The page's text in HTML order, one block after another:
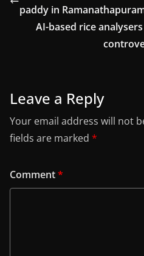
paddy in
AI-based rice
Leave a Reply
Your email address will not
fields are marked *
Comment*